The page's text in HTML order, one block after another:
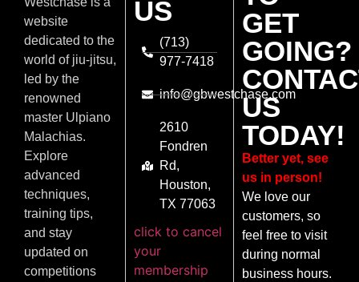
website
dedicated to the
world of jiu-jitsu,
led by the
renowned
master Ulpiano
Malachias.
Explore
advanced
techniques,
training tips,
and stay
updated on
competitions
US
(713)
977-7418
info@gbwestchase.com
2610
Fondren
Rd,
Houston,
TX 77063
click to cancel
your
membership
GET
GOING?
US
TODAY!
Better yet, see
us in person!
We love our
customers, so
feel free to visit
during normal
business hours.